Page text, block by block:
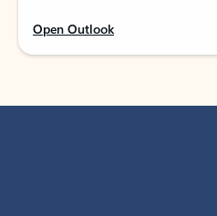
Open Outlook